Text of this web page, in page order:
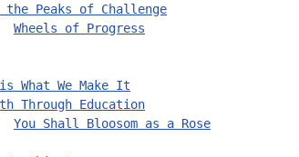
the Peaks of Challenge
Wheels of Progress
What We Make It
Through Education
You Shall Bloosom as a Rose